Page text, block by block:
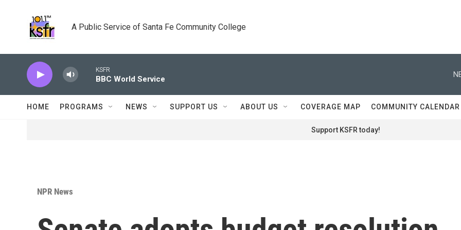
A Public Service of Santa Fe Community College
KSFR
BBC World Service
HOME PROGRAMS NEWS SUPPORT US ABOUT US COVERAGE MAP COMMUNITY CALENDAR
Support KSFR today!
NPR News